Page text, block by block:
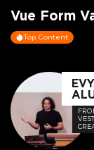
Vue Form
Top Content